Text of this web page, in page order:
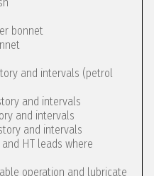
bonnet
and intervals (petrol
and intervals
and intervals
and intervals
HT leads where
operation and lubricate